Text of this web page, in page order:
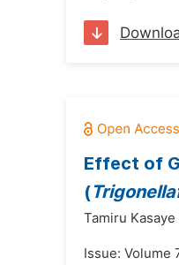
Effect of
(
Tamiru Kasaye
Issue: Volume